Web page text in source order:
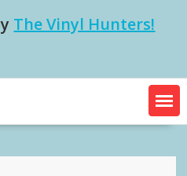
The Vinyl Hunters!